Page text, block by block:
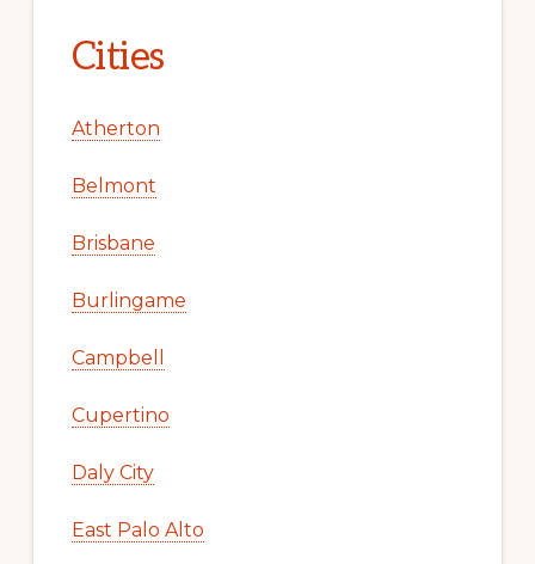
Cities
Atherton
Belmont
Brisbane
Burlingame
Campbell
Cupertino
Daly City
East Palo Alto